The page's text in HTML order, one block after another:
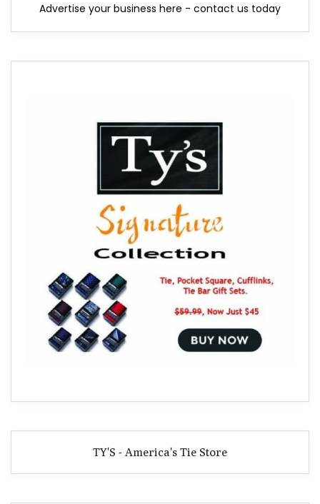
Advertise your business here - contact us today
TY'S - America's Tie Store